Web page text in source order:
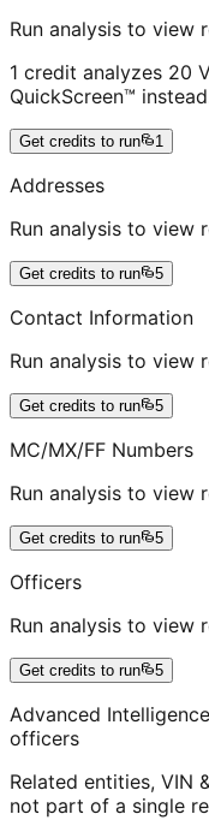
Run analysis to view
1 credit analyzes 20
QuickScreen™
Get credits to run 1
Addresses
Run analysis to view
Get credits to run 5
Contact Information
Run analysis to view
Get credits to run 5
MC/MX/FF Numbers
Run analysis to view
Get credits to run 5
Officers
Run analysis to view
Get credits to run 5
Advanced
officers
Related entities, VIN
not part of a single